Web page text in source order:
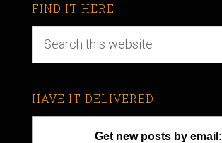
FIND IT HERE
HAVE IT DELIVERED
Get new posts by email: